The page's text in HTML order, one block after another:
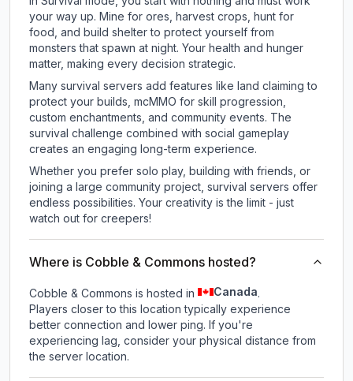
your way up. Mine for ores, harvest crops, hunt for
food, and build shelter to protect yourself from
monsters that spawn at night. Your health and hunger
matter, making every decision strategic.
Many survival servers add features like land claiming to
protect your builds, mcMMO for skill progression,
custom enchantments, and community events. The
survival challenge combined with social gameplay
creates an engaging long-term experience.
Whether you prefer solo play, building with friends, or
joining a large community project, survival servers offer
endless possibilities. Your creativity is the limit - just
watch out for creepers!
Where is Cobble & Commons hosted?
Cobble & Commons is hosted in Canada.
Players closer to this location typically experience
better connection and lower ping. If you're
experiencing lag, consider your physical distance from
the server location.